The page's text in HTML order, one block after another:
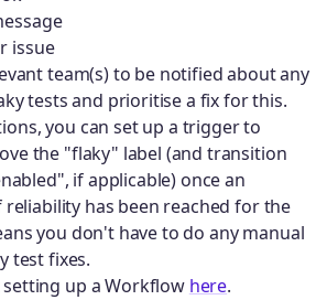
issue
team(s) to be notified about any
tests and prioritise a fix for this.
you can set up a trigger to
the "flaky" label (and transition
if applicable) once an
reliability has been reached for the
you don't have to do any manual
test fixes.
up a Workflow here.